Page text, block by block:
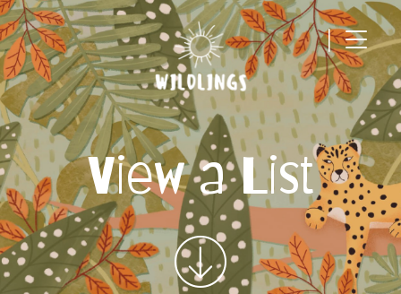
|
Main Navigation
View a List